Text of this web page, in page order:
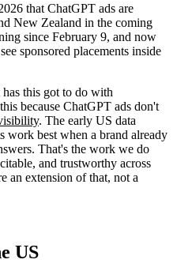
that ChatGPT ads are
New Zealand in the coming
since February 9, and now
sponsored placements inside
this got to do with
because ChatGPT ads don't
. The early US data
work best when a brand already
That's the work we do
and trustworthy across
an extension of that, not a
US